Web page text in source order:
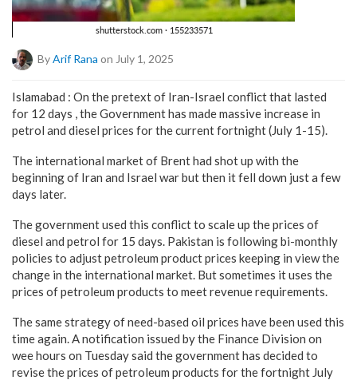
ByArif Rana on July 1, 2025
Islamabad : On the pretext of Iran-Israel conflict that lasted
for 12 days , the Government has made massive increase in
petrol and diesel prices for the current fortnight (July 1-15).
The international market of Brent had shot up with the
beginning of Iran and Israel war but then it fell down just a few
days later.
The government used this conflict to scale up the prices of
diesel and petrol for 15 days. Pakistan is following bi-monthly
policies to adjust petroleum product prices keeping in view the
change in the international market. But sometimes it uses the
prices of petroleum products to meet revenue requirements.
The same strategy of need-based oil prices have been used this
time again. A notification issued by the Finance Division on
wee hours on Tuesday said the government has decided to
revise the prices of petroleum products for the fortnight July